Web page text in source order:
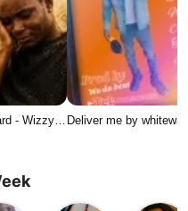
- Wizzy… Deliver me by